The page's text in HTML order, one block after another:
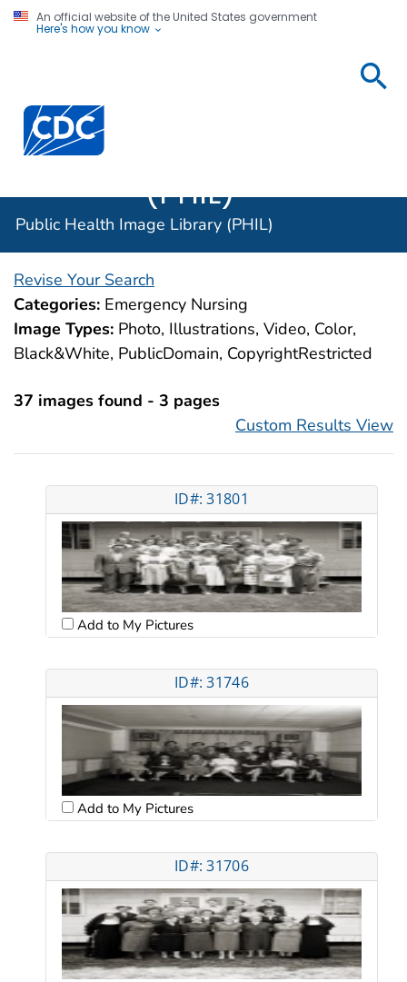
An official website of the United States government
Here's how you know
Centers for Disease Control and Prevention. CDC
(PHIL)
Public Health Image Library (PHIL)
Revise Your Search
Categories: Emergency Nursing
Image Types: Photo, Illustrations, Video, Color,
Black&White, PublicDomain, CopyrightRestricted
37 images found - 3 pages
Custom Results View
ID#: 31801
Add to My Pictures
ID#: 31746
Add to My Pictures
ID#: 31706